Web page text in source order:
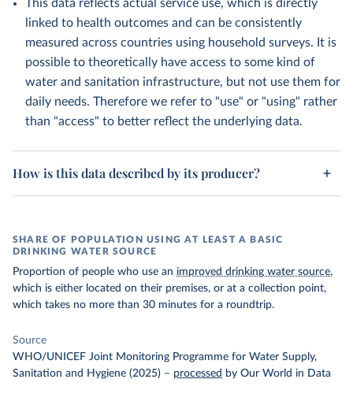
This data reflects actual service use, which is directly
linked to health outcomes and can be consistently
measured across countries using household surveys. It is
possible to theoretically have access to some kind of
water and sanitation infrastructure, but not use them for
daily needs. Therefore we refer to "use" or "using" rather
than "access" to better reflect the underlying data.
How is this data described by its producer?
SHARE OF POPULATION USING AT LEAST A BASIC
DRINKING WATER SOURCE
Proportion of people who use an improved drinking water source,
which is either located on their premises, or at a collection point,
which takes no more than 30 minutes for a roundtrip.
Source
WHO/UNICEF Joint Monitoring Programme for Water Supply,
Sanitation and Hygiene (2025) – processed by Our World in Data